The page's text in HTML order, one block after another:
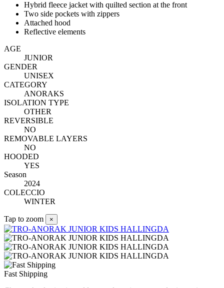
Hybrid fleece jacket with quilted section at the front
Two side pockets with zippers
Attached hood
Reflective elements
AGE
JUNIOR
GENDER
UNISEX
CATEGORY
ANORAKS
ISOLATION TYPE
OTHER
REVERSIBLE
NO
REMOVABLE LAYERS
NO
HOODED
YES
Season
2024
COLECCIO
WINTER
Tap to zoom ×
Fast Shipping